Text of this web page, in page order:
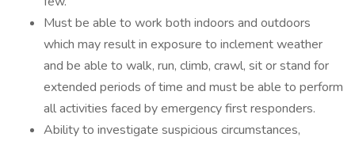
Must be able to work both indoors and outdoors
which may result in exposure to inclement weather
and be able to walk, run, climb, crawl, sit or stand for
extended periods of time and must be able to perform
all activities faced by emergency first responders.
Ability to investigate suspicious circumstances,